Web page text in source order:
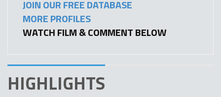
JOIN OUR FREE DATABASE
MORE PROFILES
WATCH FILM & COMMENT BELOW
HIGHLIGHTS